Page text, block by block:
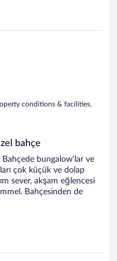
conditions & facilities,
bahçe
bungalow’lar ve
çok küçük ve dolap
sever, akşam eğlencesi
Bahçesinden de